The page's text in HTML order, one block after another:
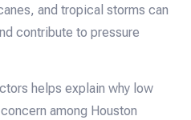
and tropical storms can
contribute to pressure
helps explain why low
among Houston